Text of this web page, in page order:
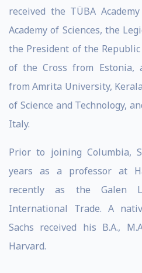
received the TÜBA
Academy of Sciences, the
the President of the
of the Cross from Estonia,
from Amrita University,
of Science and Technology,
Italy.
Prior to joining Columbia,
years as a professor at
recently as the Galen
International Trade. A
Sachs received his B.A.,
Harvard.